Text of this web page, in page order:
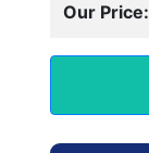
Our Price: